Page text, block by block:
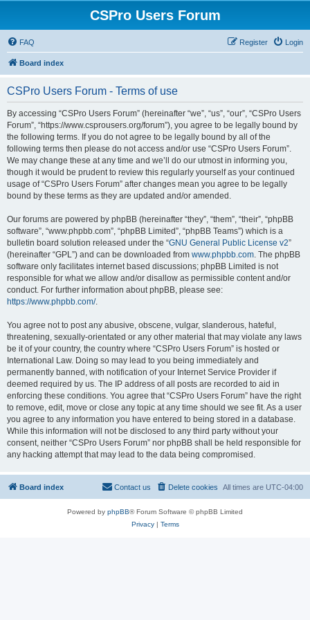
CSPro Users Forum
FAQ Login
Register
Board index
CSPro Users Forum - Terms of use
By accessing “CSPro Users Forum” (hereinafter “we”, “us”, “our”, “CSPro Users
Forum”, “https://www.csprousers.org/forum”), you agree to be legally bound by
the following terms. If you do not agree to be legally bound by all of the
following terms then please do not access and/or use “CSPro Users Forum”.
We may change these at any time and we’ll do our utmost in informing you,
though it would be prudent to review this regularly yourself as your continued
usage of “CSPro Users Forum” after changes mean you agree to be legally
bound by these terms as they are updated and/or amended.
Our forums are powered by phpBB (hereinafter “they”, “them”, “their”, “phpBB
software”, “www.phpbb.com”, “phpBB Limited”, “phpBB Teams”) which is a
bulletin board solution released under the “GNU General Public License v2”
(hereinafter “GPL”) and can be downloaded from www.phpbb.com. The phpBB
software only facilitates internet based discussions; phpBB Limited is not
responsible for what we allow and/or disallow as permissible content and/or
conduct. For further information about phpBB, please see:
https://www.phpbb.com/.
You agree not to post any abusive, obscene, vulgar, slanderous, hateful,
threatening, sexually-orientated or any other material that may violate any laws
be it of your country, the country where “CSPro Users Forum” is hosted or
International Law. Doing so may lead to you being immediately and
permanently banned, with notification of your Internet Service Provider if
deemed required by us. The IP address of all posts are recorded to aid in
enforcing these conditions. You agree that “CSPro Users Forum” have the right
to remove, edit, move or close any topic at any time should we see fit. As a user
you agree to any information you have entered to being stored in a database.
While this information will not be disclosed to any third party without your
consent, neither “CSPro Users Forum” nor phpBB shall be held responsible for
any hacking attempt that may lead to the data being compromised.
Board index All times are UTC-04:00
Delete cookies
Contact us
Powered by phpBB® Forum Software © phpBB Limited
Privacy| Terms